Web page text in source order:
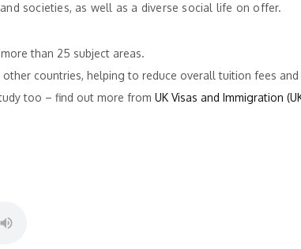
societies, as well as a diverse social life on offer.
than 25 subject areas.
countries, helping to reduce overall tuition fees
too – find out more from UK Visas and Immigration